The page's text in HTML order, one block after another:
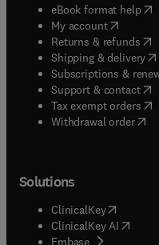
eBook format help(
My account( opens in
Returns & refunds(
Shipping & delivery(
Subscriptions &
Support & contact(
Tax exempt orders(
Withdrawal order
Solutions
ClinicalKey(opens in
ClinicalKey AI opens
Embase( opens in